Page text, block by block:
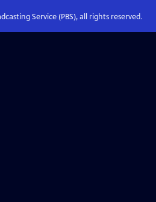
Service (PBS), all rights reserved.